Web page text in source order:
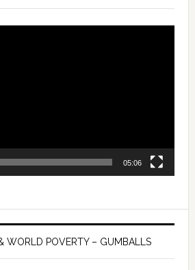
05:06
WORLD POVERTY – GUMBALLS